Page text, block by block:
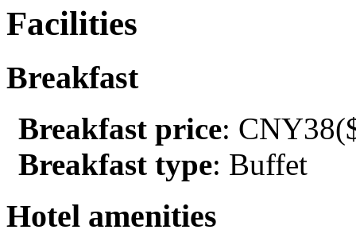
Facilities
Breakfast
Breakfast price:
Breakfast type: Buffet
Hotel amenities